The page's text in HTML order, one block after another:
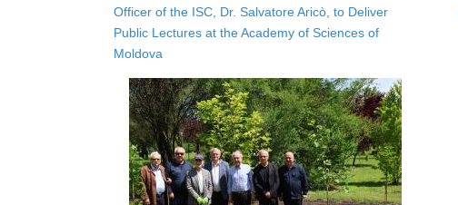
Officer of the ISC, Dr. Salvatore Aricò, to Deliver
Public Lectures at the Academy of Sciences of
Moldova